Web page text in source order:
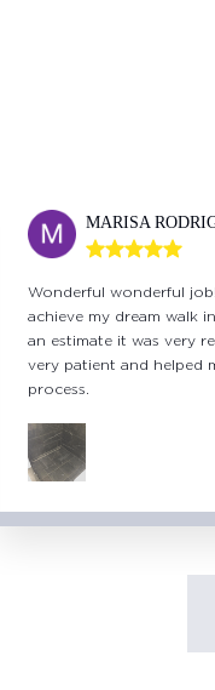
CINDY KLUGER
I have worked with Issac
replacing rotting/termite
installing a drainage
repairing/replacing
plumbing upgrades and